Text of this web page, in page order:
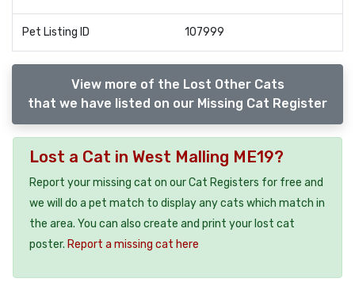
Pet Listing ID 107999
View more of the Lost Other Cats
that we have listed on our Missing Cat Register
Lost a Cat in West Malling ME19?
Report your missing cat on our Cat Registers for free and
we will do a pet match to display any cats which match in
the area. You can also create and print your lost cat
poster. Report a missing cat here